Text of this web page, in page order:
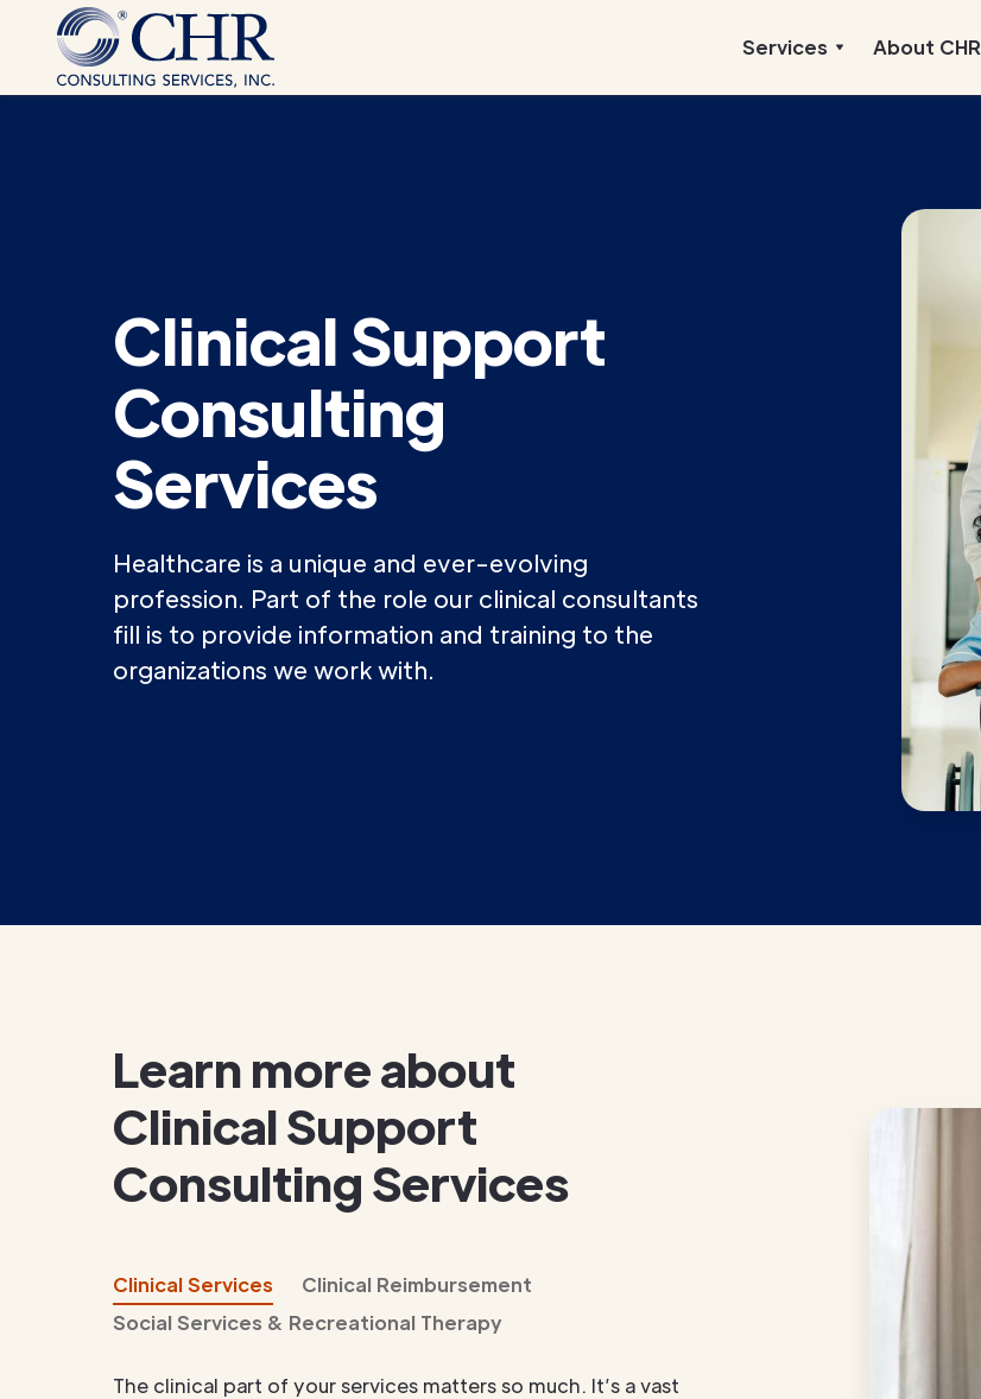
Services About CHR
Clinical Support
Consulting
Services
Healthcare is a unique and ever-evolving
profession. Part of the role our clinical consultants
fill is to provide information and training to the
organizations we work with.
Learn more about
Clinical Support
Consulting Services
Clinical Services
Clinical Reimbursement
Social Services & Recreational Therapy
The clinical part of your services matters so much. It’s a vast